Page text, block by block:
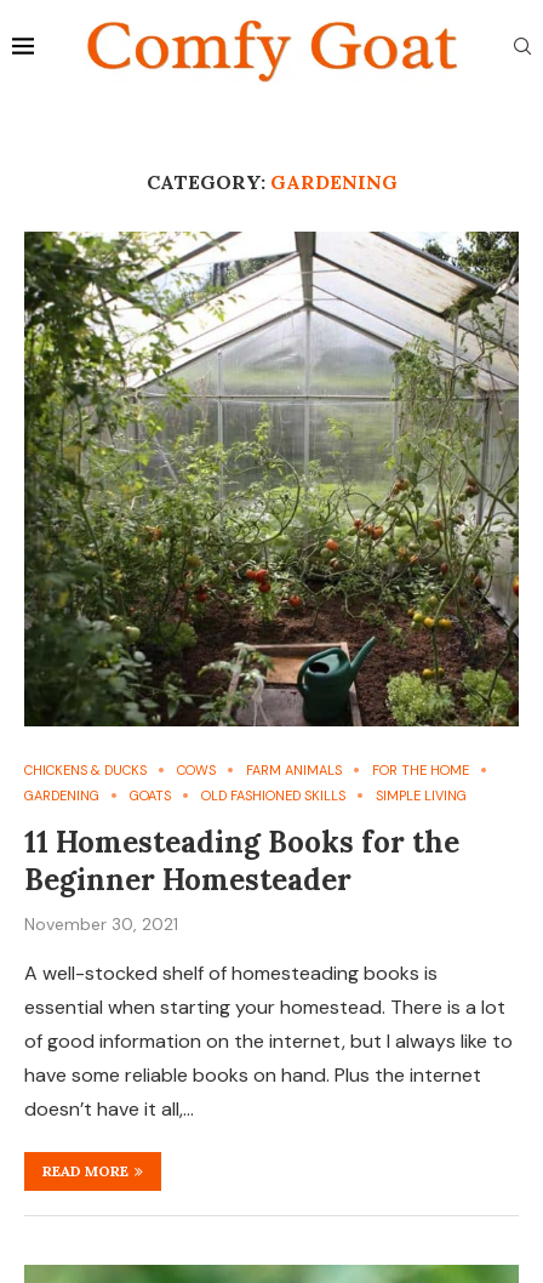
CATEGORY: GARDENING
CHICKENS & DUCKS COWS FARM ANIMALS
FOR THE HOME
GARDENING
GOATS OLD FASHIONED SKILLS SIMPLE LIVING
11 Homesteading Books for the
Beginner Homesteader
November 30, 2021
A well-stocked shelf of homesteading books is
essential when starting your homestead. There is a lot
of good information on the internet, but I always like to
have some reliable books on hand. Plus the internet
doesn’t have it all,…
READ MORE